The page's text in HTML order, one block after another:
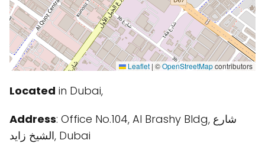
Leaflet | ©OpenStreetMapcontributors
Located in Dubai,
Address: Office No.104, Al Brashy Bldg, شارع
الشيخ زايد, Dubai